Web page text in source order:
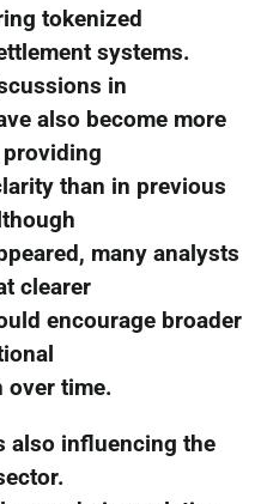
tokenized
systems.
in
also become more
than in previous
many analysts
clearer
encourage broader
over time.
also influencing the